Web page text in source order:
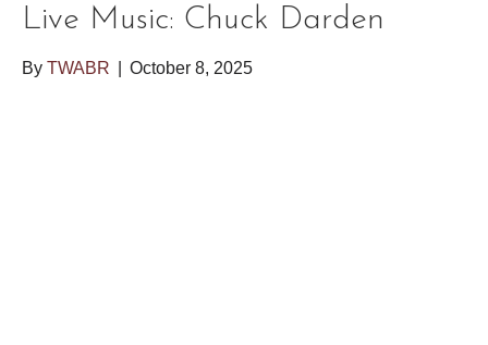
Live Music: Chuck Darden
By TWABR October 8, 2025